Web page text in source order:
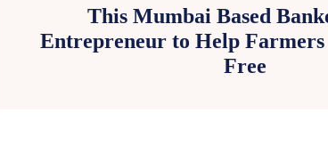
This Mumbai Based
Entrepreneur to Help
Free